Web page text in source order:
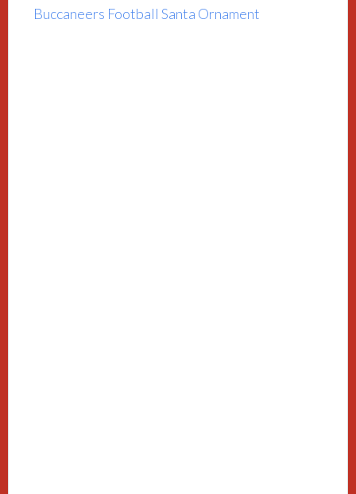
Buccaneers Football Santa Ornament